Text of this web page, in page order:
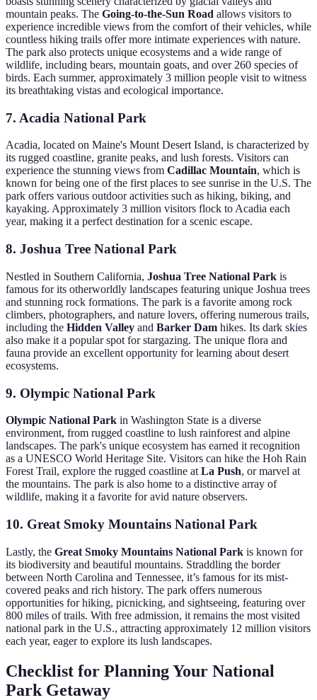
mountain peaks. The Going-to-the-Sun Road allows visitors to
experience incredible views from the comfort of their vehicles, while
countless hiking trails offer more intimate experiences with nature.
The park also protects unique ecosystems and a wide range of
wildlife, including bears, mountain goats, and over 260 species of
birds. Each summer, approximately 3 million people visit to witness
its breathtaking vistas and ecological importance.
7. Acadia National Park
Acadia, located on Maine's Mount Desert Island, is characterized by
its rugged coastline, granite peaks, and lush forests. Visitors can
experience the stunning views from Cadillac Mountain, which is
known for being one of the first places to see sunrise in the U.S. The
park offers various outdoor activities such as hiking, biking, and
kayaking. Approximately 3 million visitors flock to Acadia each
year, making it a perfect destination for a scenic escape.
8. Joshua Tree National Park
Nestled in Southern California, Joshua Tree National Park is
famous for its otherworldly landscapes featuring unique Joshua trees
and stunning rock formations. The park is a favorite among rock
climbers, photographers, and nature lovers, offering numerous trails,
including the Hidden Valley and Barker Dam hikes. Its dark skies
also make it a popular spot for stargazing. The unique flora and
fauna provide an excellent opportunity for learning about desert
ecosystems.
9. Olympic National Park
Olympic National Park in Washington State is a diverse
environment, from rugged coastline to lush rainforest and alpine
landscapes. The park's unique ecosystem has earned it recognition
as a UNESCO World Heritage Site. Visitors can hike the Hoh Rain
Forest Trail, explore the rugged coastline at La Push, or marvel at
the mountains. The park is also home to a distinctive array of
wildlife, making it a favorite for avid nature observers.
10. Great Smoky Mountains National Park
Lastly, the Great Smoky Mountains National Park is known for
its biodiversity and beautiful mountains. Straddling the border
between North Carolina and Tennessee, it’s famous for its mist-
covered peaks and rich history. The park offers numerous
opportunities for hiking, picnicking, and sightseeing, featuring over
800 miles of trails. With free admission, it remains the most visited
national park in the U.S., attracting approximately 12 million visitors
each year, eager to explore its lush landscapes.
Checklist for Planning Your National
Park Getaway